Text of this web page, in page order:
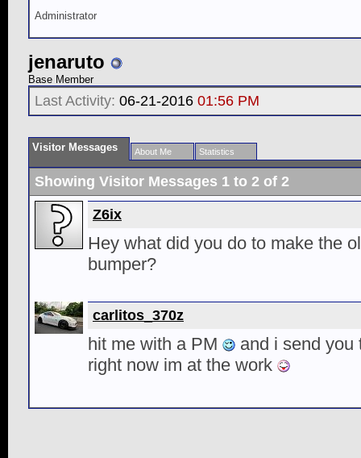
Administrator
jenaruto
Base Member
Last Activity: 06-21-2016 01:56 PM
Visitor Messages About Me Statistics
Showing Visitor Messages 1 to 2 of 2
Z6ix
Hey what did you do to make the
bumper?
carlitos_370z
hit me with a PM
and i send you
right now im at the work